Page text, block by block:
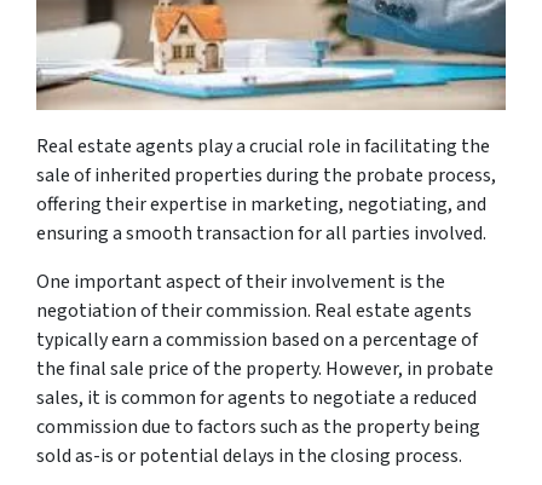
Real estate agents play a crucial role in facilitating the
sale of inherited properties during the probate process,
offering their expertise in marketing, negotiating, and
ensuring a smooth transaction for all parties involved.
One important aspect of their involvement is the
negotiation of their commission. Real estate agents
typically earn a commission based on a percentage of
the final sale price of the property. However, in probate
sales, it is common for agents to negotiate a reduced
commission due to factors such as the property being
sold as-is or potential delays in the closing process.